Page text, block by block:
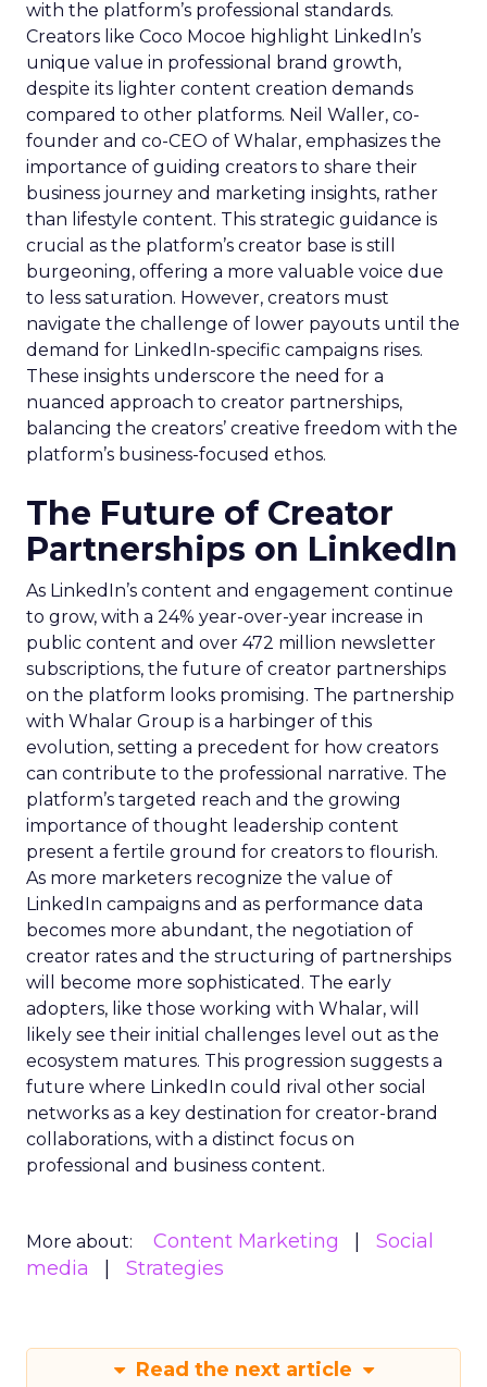
with the platform’s professional standards.
Creators like Coco Mocoe highlight LinkedIn’s
unique value in professional brand growth,
despite its lighter content creation demands
compared to other platforms. Neil Waller, co-
founder and co-CEO of Whalar, emphasizes the
importance of guiding creators to share their
business journey and marketing insights, rather
than lifestyle content. This strategic guidance is
crucial as the platform’s creator base is still
burgeoning, offering a more valuable voice due
to less saturation. However, creators must
navigate the challenge of lower payouts until the
demand for LinkedIn-specific campaigns rises.
These insights underscore the need for a
nuanced approach to creator partnerships,
balancing the creators’ creative freedom with the
platform’s business-focused ethos.
The Future of Creator
Partnerships on LinkedIn
As LinkedIn’s content and engagement continue
to grow, with a 24% year-over-year increase in
public content and over 472 million newsletter
subscriptions, the future of creator partnerships
on the platform looks promising. The partnership
with Whalar Group is a harbinger of this
evolution, setting a precedent for how creators
can contribute to the professional narrative. The
platform’s targeted reach and the growing
importance of thought leadership content
present a fertile ground for creators to flourish.
As more marketers recognize the value of
LinkedIn campaigns and as performance data
becomes more abundant, the negotiation of
creator rates and the structuring of partnerships
will become more sophisticated. The early
adopters, like those working with Whalar, will
likely see their initial challenges level out as the
ecosystem matures. This progression suggests a
future where LinkedIn could rival other social
networks as a key destination for creator-brand
collaborations, with a distinct focus on
professional and business content.
More about: Content Marketing
Social
media
Strategies
Read the next article